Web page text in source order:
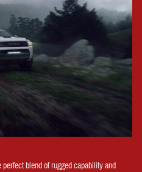
blend of rugged capability and